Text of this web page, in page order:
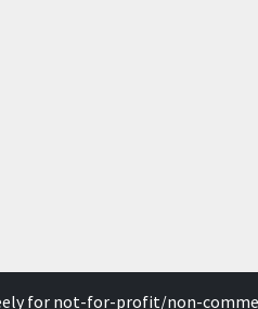
for not-for-profit/non-